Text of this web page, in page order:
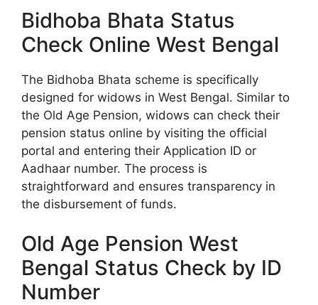
Bidhoba Bhata Status
Check Online West Bengal
The Bidhoba Bhata scheme is specifically
designed for widows in West Bengal. Similar to
the Old Age Pension, widows can check their
pension status online by visiting the official
portal and entering their Application ID or
Aadhaar number. The process is
straightforward and ensures transparency in
the disbursement of funds.
Old Age Pension West
Bengal Status Check by ID
Number